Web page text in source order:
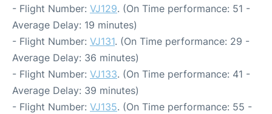
- Flight Number: VJ129. (On Time performance: 51 -
Average Delay: 19 minutes)
- Flight Number: VJ131. (On Time performance: 29 -
Average Delay: 36 minutes)
- Flight Number: VJ133. (On Time performance: 41 -
Average Delay: 39 minutes)
- Flight Number: VJ135. (On Time performance: 55 -